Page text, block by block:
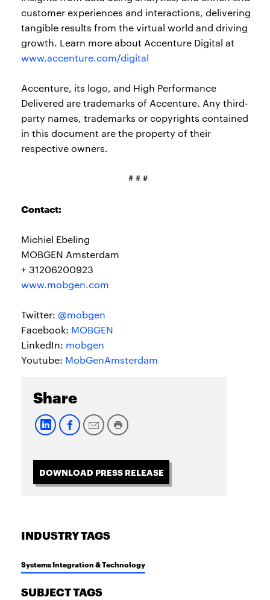
customer experiences and interactions, delivering
tangible results from the virtual world and driving
growth. Learn more about Accenture Digital at
www.accenture.com/digital
Accenture, its logo, and High Performance
Delivered are trademarks of Accenture. Any third-
party names, trademarks or copyrights contained
in this document are the property of their
respective owners.
# # #
Contact:
Michiel Ebeling
MOBGEN Amsterdam
+ 31206200923
www.mobgen.com
Twitter: @mobgen
Facebook: MOBGEN
LinkedIn: mobgen
Youtube: MobGenAmsterdam
Share
DOWNLOAD PRESS RELEASE
INDUSTRY TAGS
Systems Integration & Technology
SUBJECT TAGS